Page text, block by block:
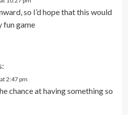
so I’d hope that this would
fun game
2:47 pm
chance at having something so